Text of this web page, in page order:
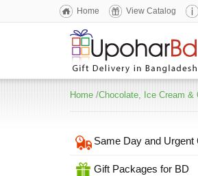
Home View Catalog
Home /Chocolate, Ice Cream &
Same Day and Urgent
Gift Packages for BD